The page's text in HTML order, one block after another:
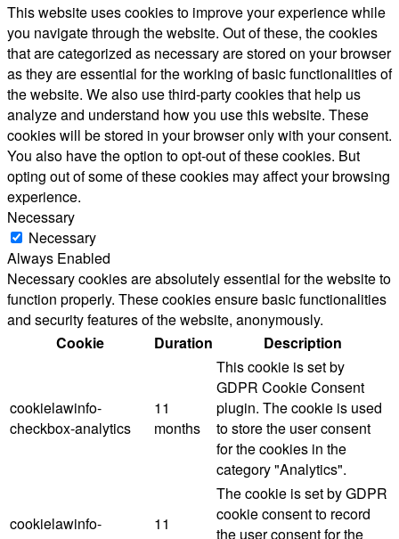
This website uses cookies to improve your experience while
you navigate through the website. Out of these, the cookies
that are categorized as necessary are stored on your browser
as they are essential for the working of basic functionalities of
the website. We also use third-party cookies that help us
analyze and understand how you use this website. These
cookies will be stored in your browser only with your consent.
You also have the option to opt-out of these cookies. But
opting out of some of these cookies may affect your browsing
experience.
Necessary
Necessary
Always Enabled
Necessary cookies are absolutely essential for the website to
function properly. These cookies ensure basic functionalities
and security features of the website, anonymously.
Cookie
Duration Description
cookielawinfo-
checkbox-analytics
11
months
This cookie is set by
GDPR Cookie Consent
plugin. The cookie is used
to store the user consent
for the cookies in the
category "Analytics".
cookielawinfo-
11
The cookie is set by GDPR
cookie consent to record
the user consent for the